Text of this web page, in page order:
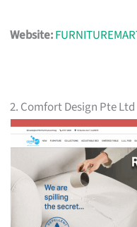
Website:
2. Comfort Design Pte Ltd